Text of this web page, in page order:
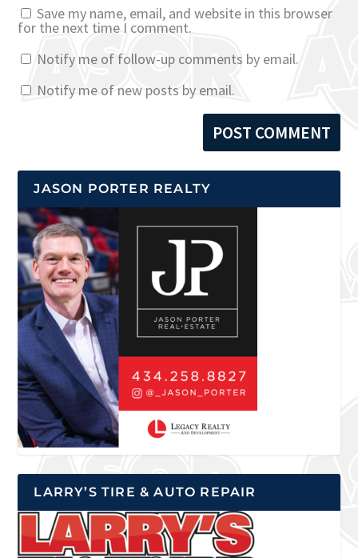
Save my name, email, and website in this browser
for the next time I comment.
Notify me of follow-up comments by email.
Notify me of new posts by email.
JASON PORTER REALTY
LARRY’S TIRE & AUTO REPAIR